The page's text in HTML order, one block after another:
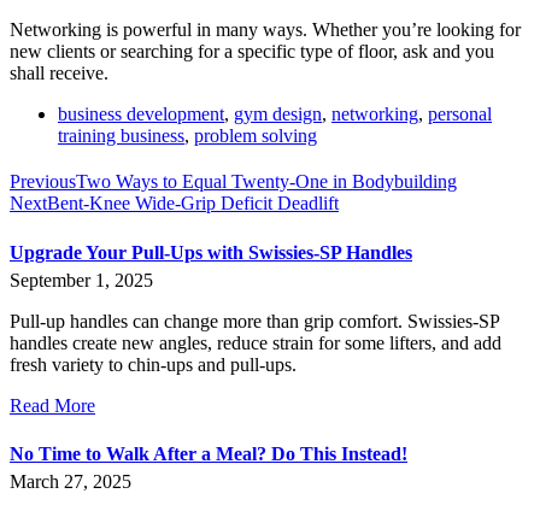
Networking is powerful in many ways. Whether you’re looking for
new clients or searching for a specific type of floor, ask and you
shall receive.
business development, gym design, networking, personal
training business, problem solving
PreviousTwo Ways to Equal Twenty-One in Bodybuilding
NextBent-Knee Wide-Grip Deficit Deadlift
Upgrade Your Pull-Ups with Swissies-SP Handles
September 1, 2025
Pull-up handles can change more than grip comfort. Swissies-SP
handles create new angles, reduce strain for some lifters, and add
fresh variety to chin-ups and pull-ups.
Read More
No Time to Walk After a Meal? Do This Instead!
March 27, 2025